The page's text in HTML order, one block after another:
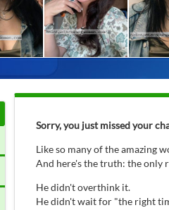
Sorry, you just missed your
Like so many of the amazing
And here's the truth: the only
He didn't overthink it.
He didn't wait for "the right